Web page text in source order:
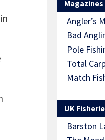
Magazines
Angler’s
Bad
Pole
Total
Match
UK
Barston